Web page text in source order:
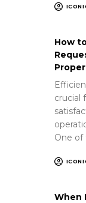
How
crucial
One
When